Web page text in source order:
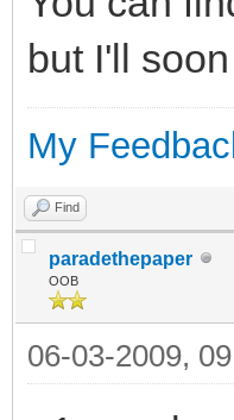
but I'll
My
Find
paradethepaper
OOB
06-03-2009,